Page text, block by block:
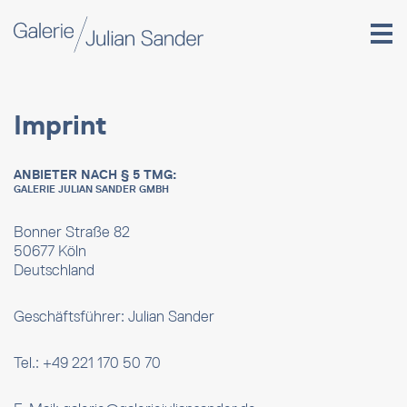
Imprint
ANBIETER NACH § 5 TMG:
GALERIE JULIAN SANDER GMBH
Bonner Straße 82
50677 Köln
Deutschland
Geschäftsführer: Julian Sander
Tel.: +49 221 170 50 70